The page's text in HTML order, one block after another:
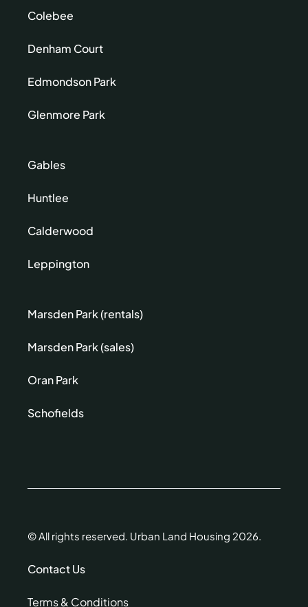
Colebee
Denham Court
Edmondson Park
Glenmore Park
Gables
Huntlee
Calderwood
Leppington
Marsden Park (rentals)
Marsden Park (sales)
Oran Park
Schofields
© All rights reserved. Urban Land Housing 2026.
Contact Us
Terms & Conditions